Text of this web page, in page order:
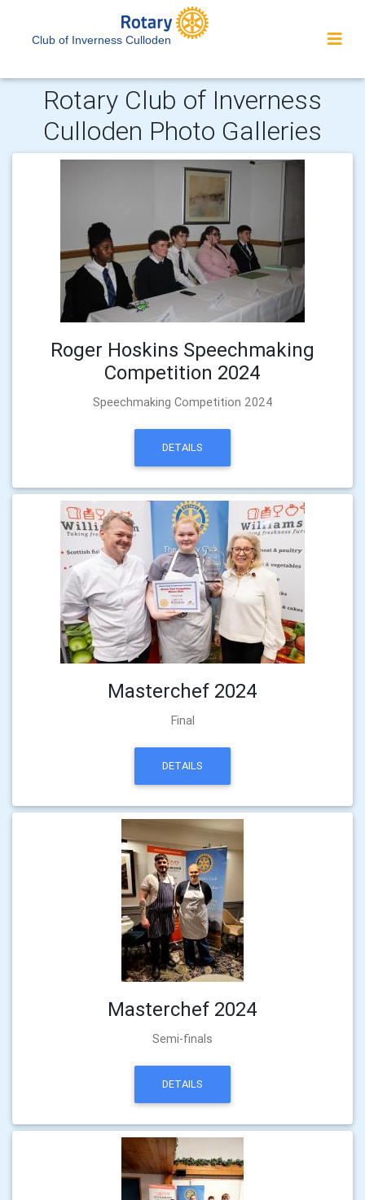
Club of Inverness Culloden
Rotary Club of Inverness
Culloden Photo Galleries
Roger Hoskins Speechmaking
Competition 2024
Speechmaking Competition 2024
DETAILS
Masterchef 2024
Final
DETAILS
Masterchef 2024
Semi-finals
DETAILS